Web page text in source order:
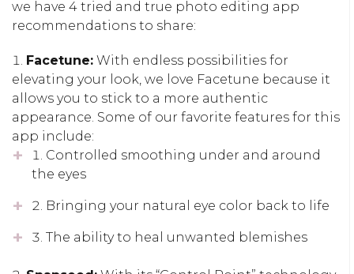
we have 4 tried and true photo editing app
recommendations to share:
Facetune: With endless possibilities for
elevating your look, we love Facetune because it
allows you to stick to a more authentic
appearance. Some of our favorite features for this
app include:
Controlled smoothing under and around
the eyes
Bringing your natural eye color back to life
The ability to heal unwanted blemishes